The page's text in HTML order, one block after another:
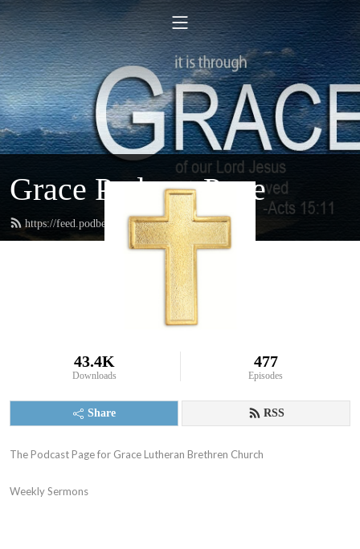
Grace Podcast Page
https://feed.podbean.com/gracelbchurch/feed.xml
43.4K
Downloads
477
Episodes
Share RSS
The Podcast Page for Grace Lutheran Brethren Church
Weekly Sermons